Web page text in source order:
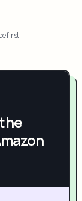
first.